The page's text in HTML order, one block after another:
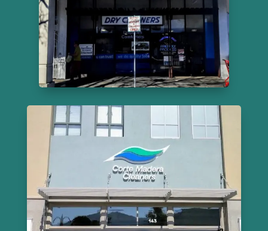
855-627-2160
Learn More
Corte Madera Cleaners
143 Corte Madera Town Ctr
415-924-1973